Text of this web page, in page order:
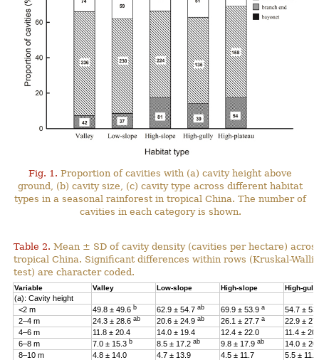
Fig. 1. Proportion of cavities with (a) cavity height above
ground, (b) cavity size, (c) cavity type across different habitat
types in a seasonal rainforest in tropical China. The number of
cavities in each category is shown.
Table 2. Mean ± SD of cavity density (cavities per hectare)
tropical China. Significant differences within rows (Kruskal-
test) are character coded.
Variable Valley Low-slope High-slope High-gully
(a): Cavity height
<2 m
49.8 ± 49.6 b 62.9 ± 54.7 ab 69.9 ± 53.9 a
54.7 ±
2–4 m
24.3 ± 28.6 ab 20.6 ± 24.9 ab 26.1 ± 27.7 a
22.9 ±
4–6 m
11.8 ± 20.4 14.0 ± 19.4 12.4 ± 22.0
11.4 ±
6–8 m
7.0 ± 15.3 b 8.5 ± 17.2 ab 9.8 ± 17.9 ab
14.0 ±
8–10 m
4.8 ± 14.0 4.7 ± 13.9 4.5 ± 11.7
5.5 ± 11.4